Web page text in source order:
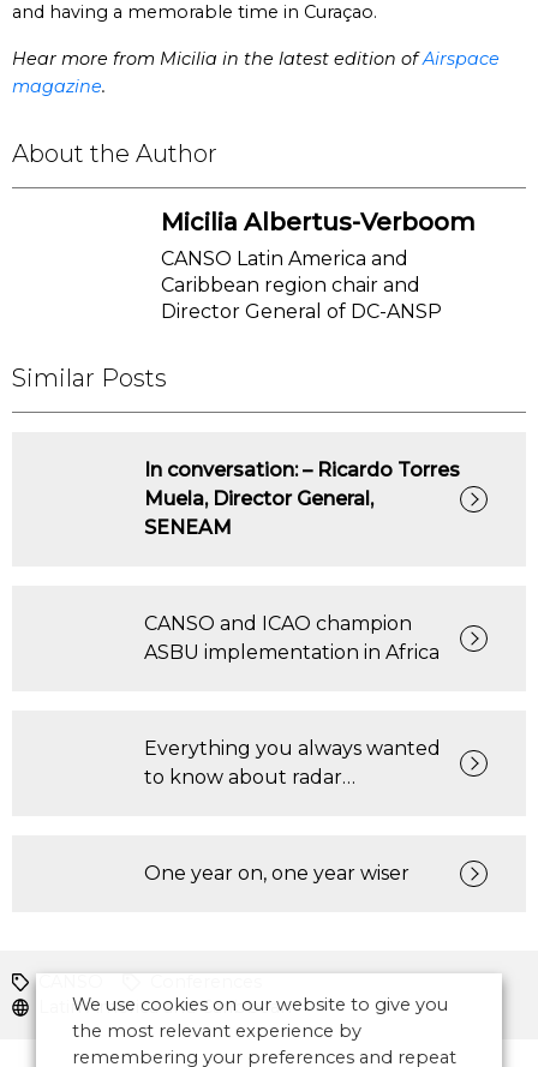
and having a memorable time in Curaçao.
Hear more from Micilia in the latest edition ofAirspace
magazine.
About the Author
Micilia Albertus-Verboom
CANSO Latin America and
Caribbean region chair and
Director General of DC-ANSP
Similar Posts
In conversation: – Ricardo Torres
Muela, Director General,
SENEAM
CANSO and ICAO champion
ASBU implementation in Africa
Everything you always wanted
to know about radar…
One year on, one year wiser
Latin America and Caribbean
We use cookies on our website to give you
the most relevant experience by
remembering your preferences and repeat